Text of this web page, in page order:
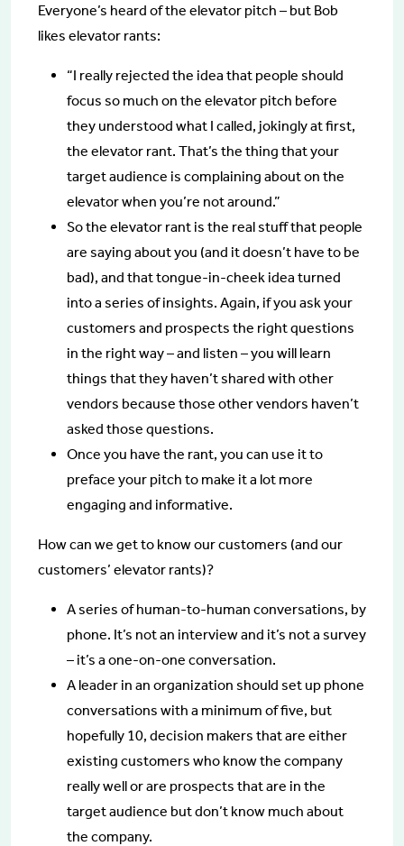
Everyone’s heard of the elevator pitch – but Bob
likes elevator rants:
“I really rejected the idea that people should
focus so much on the elevator pitch before
they understood what I called, jokingly at first,
the elevator rant. That’s the thing that your
target audience is complaining about on the
elevator when you’re not around.”
So the elevator rant is the real stuff that people
are saying about you (and it doesn’t have to be
bad), and that tongue-in-cheek idea turned
into a series of insights. Again, if you ask your
customers and prospects the right questions
in the right way – and listen – you will learn
things that they haven’t shared with other
vendors because those other vendors haven’t
asked those questions.
Once you have the rant, you can use it to
preface your pitch to make it a lot more
engaging and informative.
How can we get to know our customers (and our
customers’ elevator rants)?
A series of human-to-human conversations, by
phone. It’s not an interview and it’s not a survey
– it’s a one-on-one conversation.
A leader in an organization should set up phone
conversations with a minimum of five, but
hopefully 10, decision makers that are either
existing customers who know the company
really well or are prospects that are in the
target audience but don’t know much about
the company.